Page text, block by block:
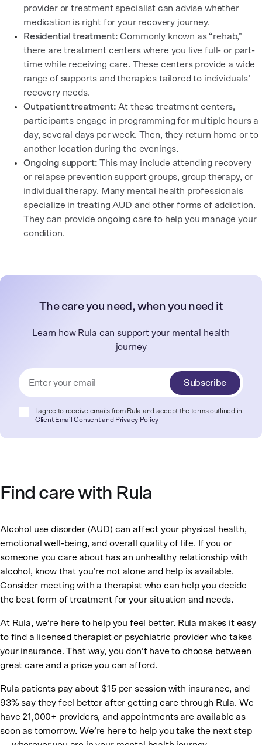
provider or treatment specialist can advise whether
medication is right for your recovery journey.
Residential treatment: Commonly known as “rehab,”
there are treatment centers where you live full- or part-
time while receiving care. These centers provide a wide
range of supports and therapies tailored to individuals’
recovery needs.
Outpatient treatment: At these treatment centers,
participants engage in programming for multiple hours a
day, several days per week. Then, they return home or to
another location during the evenings.
Ongoing support: This may include attending recovery
or relapse prevention support groups, group therapy, or
individual therapy. Many mental health professionals
specialize in treating AUD and other forms of addiction.
They can provide ongoing care to help you manage your
condition.
The care you need, when you need it
Learn how Rula can support your mental health
journey
Subscribe
I agree to receive emails from Rula and accept the terms outlined in
Client Email Consentand Privacy Policy
Find care with Rula
Alcohol use disorder (AUD) can affect your physical health,
emotional well-being, and overall quality of life. If you or
someone you care about has an unhealthy relationship with
alcohol, know that you’re not alone and help is available.
Consider meeting with a therapist who can help you decide
the best form of treatment for your situation and needs.
At Rula, we’re here to help you feel better. Rula makes it easy
to find a licensed therapist or psychiatric provider who takes
your insurance. That way, you don’t have to choose between
great care and a price you can afford.
Rula patients pay about $15 per session with insurance, and
93% say they feel better after getting care through Rula. We
have 21,000+ providers, and appointments are available as
soon as tomorrow. We’re here to help you take the next step